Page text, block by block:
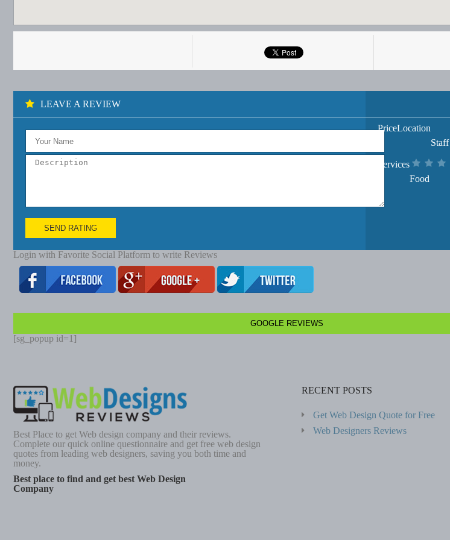
LEAVE A REVIEW
PriceLocation
Staff
Services
Food
SEND RATING
Login with Favorite Social Platform to write Reviews
GOOGLE REVIEWS
[sg_popup id=1]
Best Place to get Web design company and their reviews.
Complete our quick online questionnaire and get free web design
quotes from leading web designers, saving you both time and
money.
Best place to find and get best Web Design
Company
RECENT POSTS
Get Web Design Quote for Free
Web Designers Reviews